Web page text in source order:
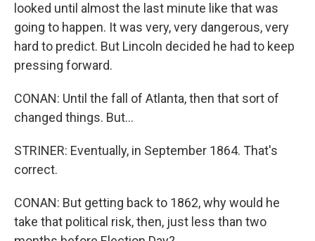
looked until almost the last minute like that was
going to happen. It was very, very dangerous, very
hard to predict. But Lincoln decided he had to keep
pressing forward.
CONAN: Until the fall of Atlanta, then that sort of
changed things. But...
STRINER: Eventually, in September 1864. That's
correct.
CONAN: But getting back to 1862, why would he
take that political risk, then, just less than two